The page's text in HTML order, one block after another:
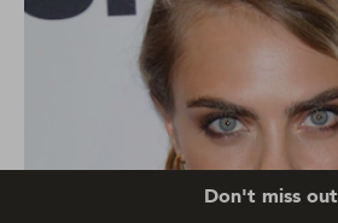
Don't miss out